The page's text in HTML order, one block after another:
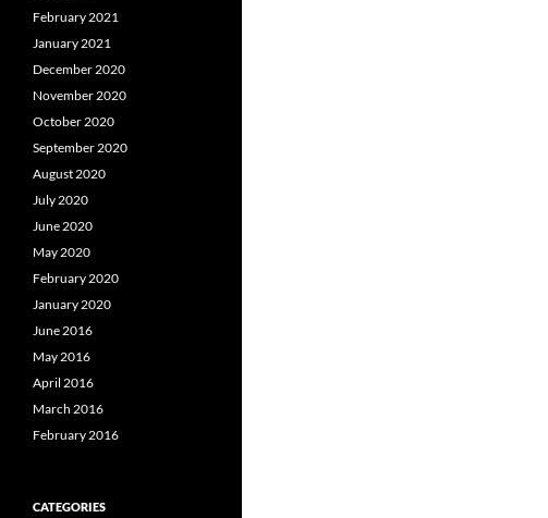
February 2021
January 2021
December 2020
November 2020
October 2020
September 2020
August 2020
July 2020
June 2020
May 2020
February 2020
January 2020
June 2016
May 2016
April 2016
March 2016
February 2016
CATEGORIES